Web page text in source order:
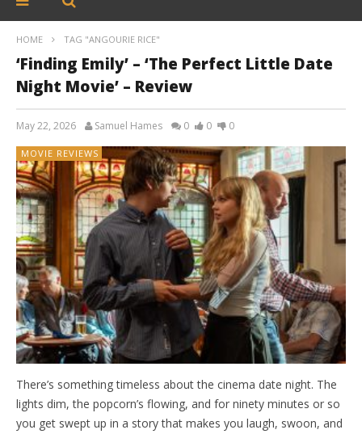
HOME TAG "ANGOURIE RICE"
‘Finding Emily’ – ‘The Perfect Little Date
Night Movie’ – Review
May 22, 2026 Samuel Hames 0 0 0
MOVIE REVIEWS
There’s something timeless about the cinema date night. The
lights dim, the popcorn’s flowing, and for ninety minutes or so
you get swept up in a story that makes you laugh, swoon, and